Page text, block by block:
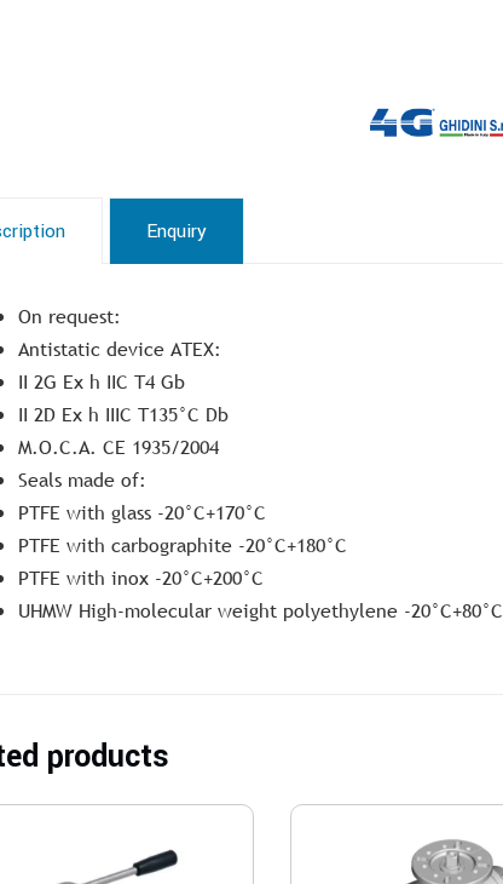
Enquiry
On request:
Antistatic device ATEX:
II 2G Ex h IIC T4 Gb
II 2D Ex h IIIC T135°C Db
M.O.C.A. CE 1935/2004
Seals made of:
PTFE with glass -20°C+170°C
PTFE with carbographite -20°C+180°C
PTFE with inox -20°C+200°C
UHMW High-molecular weight polyethylene -20°C+80°C
products